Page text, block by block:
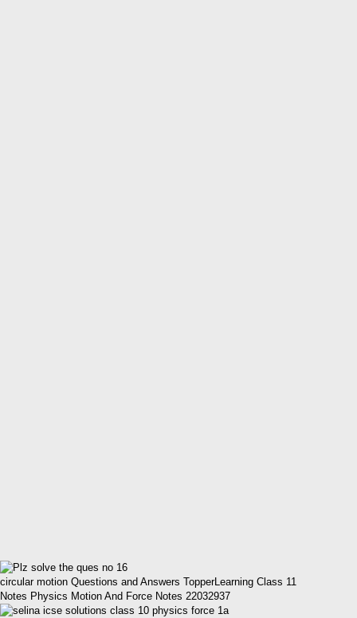
circular motion Questions and Answers TopperLearning Class 11
Notes Physics Motion And Force Notes 22032937